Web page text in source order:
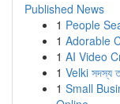
Published News
1 People
1 Adorable
1 AI Video
1 Velki সদস্য
1 Small